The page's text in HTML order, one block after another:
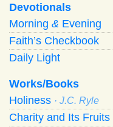
Devotionals
Morning & Evening
Faith’s Checkbook
Daily Light
Works/Books
Holiness · J.C. Ryle
Charity and Its Fruits